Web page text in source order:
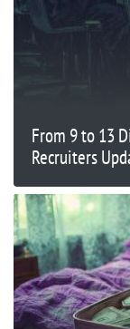
From 9 to 13
Recruiters